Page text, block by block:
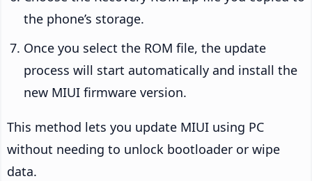
the phone’s storage.
Once you select the ROM file, the update
process will start automatically and install the
new MIUI firmware version.
This method lets you update MIUI using PC
without needing to unlock bootloader or wipe
data.